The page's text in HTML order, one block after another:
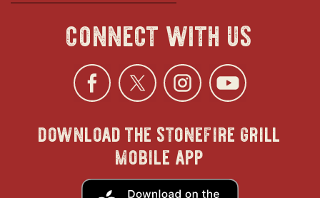
connect with us
Facebook
opens
in
Twitter
opens
in
opens
in in
download the stonefire grill
mobile app